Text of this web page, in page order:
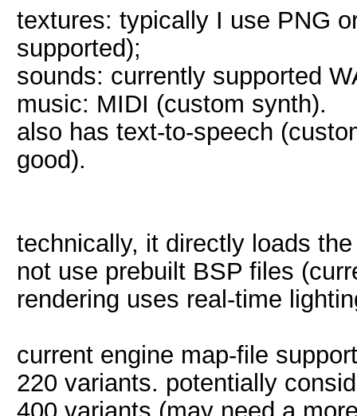
textures: typically I use PNG
supported);
sounds: currently supported
music: MIDI (custom synth).
also has text-to-speech
good).
technically, it directly loads
not use prebuilt BSP files
rendering uses real-time
current engine map-file
220 variants. potentially
400 variants (may need a